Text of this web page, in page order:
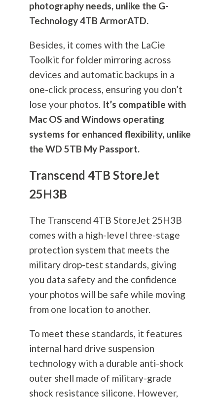
photographyneeds, unlike the G-
Technology 4TB ArmorATD.
Besides, it comes with the LaCie
Toolkit for folder mirroring across
devices and automatic backups in a
one-click process, ensuring you don’t
lose your photos. It’s compatible with
Mac OS and Windows operating
systems for enhanced flexibility, unlike
the WD 5TB My Passport.
Transcend 4TB StoreJet
25H3B
The Transcend 4TB StoreJet 25H3B
comes with a high-level three-stage
protection system that meets the
military drop-test standards, giving
you data safety and the confidence
your photos will be safe while moving
from one location to another.
To meet these standards, it features
internal hard drive suspension
technology with a durable anti-shock
outer shell made of military-grade
shock resistance silicone. However,